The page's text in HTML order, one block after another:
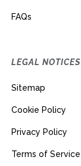
FAQs
LEGAL NOTICES
Sitemap
Cookie Policy
Privacy Policy
Terms of Service